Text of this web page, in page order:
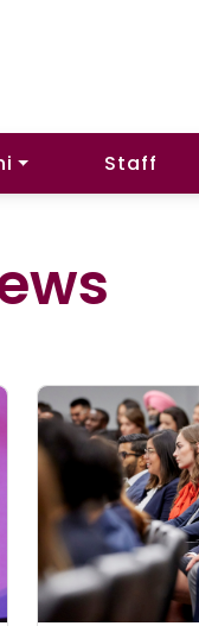
Staff